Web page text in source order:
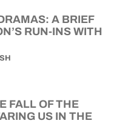
A BRIEF
RUN-INS WITH
FALL OF THE
US IN THE